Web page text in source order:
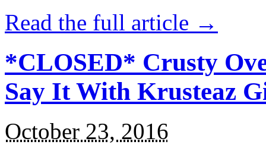
Read the full article →
*CLOSED* Crusty
Say It With Krusteaz
October 23, 2016